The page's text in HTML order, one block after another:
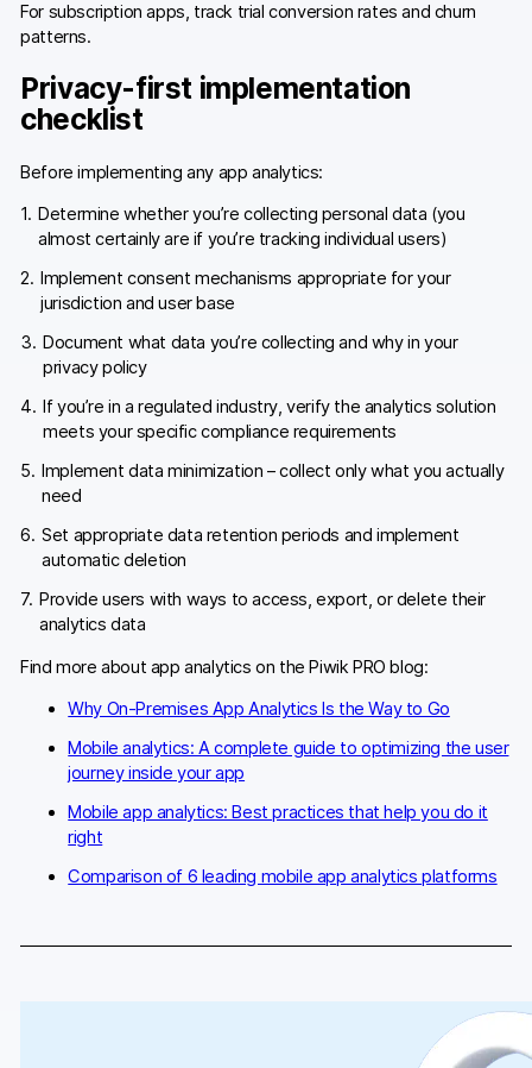
For subscription apps, track trial conversion rates and churn
patterns.
Privacy-first implementation
checklist
Before implementing any app analytics:
Determine whether you’re collecting personal data (you
almost certainly are if you’re tracking individual users)
Implement consent mechanisms appropriate for your
jurisdiction and user base
Document what data you’re collecting and why in your
privacy policy
If you’re in a regulated industry, verify the analytics solution
meets your specific compliance requirements
Implement data minimization – collect only what you actually
need
Set appropriate data retention periods and implement
automatic deletion
Provide users with ways to access, export, or delete their
analytics data
Find more about app analytics on the Piwik PRO blog:
Why On-Premises App Analytics Is the Way to Go
Mobile analytics: A complete guide to optimizing the user
journey inside your app
Mobile app analytics: Best practices that help you do it
right
Comparison of 6 leading mobile app analytics platforms